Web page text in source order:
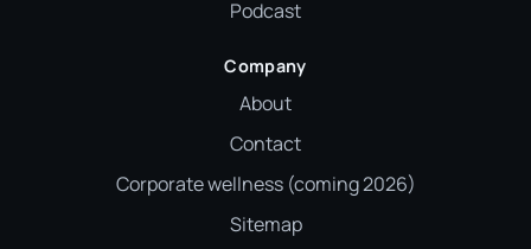
Podcast
Company
About
Contact
Corporate wellness (coming 2026)
Sitemap